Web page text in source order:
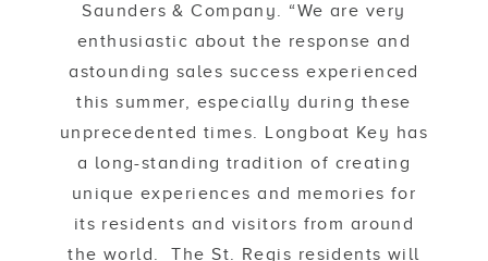
Saunders & Company. “We are very
enthusiastic about the response and
astounding sales success experienced
this summer, especially during these
unprecedented times. Longboat Key has
a long-standing tradition of creating
unique experiences and memories for
its residents and visitors from around
the world. The St. Regis residents will